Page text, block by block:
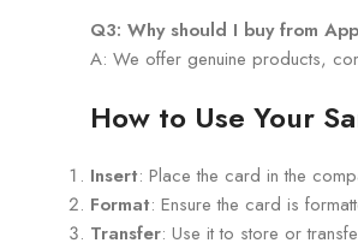
Q3: Why should I buy from
A: We offer genuine products,
How to Use Your
Insert: Place the card in the
Format: Ensure the card is
Transfer: Use it to store or